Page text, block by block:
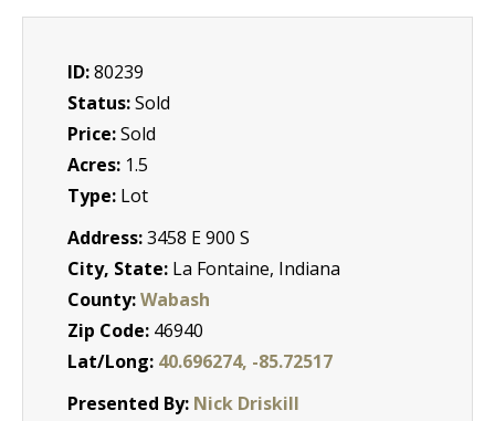
ID:80239
Status:Sold
Price:Sold
Acres: 1.5
Type: Lot
Address:3458 E 900 S
City, State: La Fontaine, Indiana
County:Wabash
Zip Code: 46940
Lat/Long: 40.696274, -85.72517
Presented By: Nick Driskill